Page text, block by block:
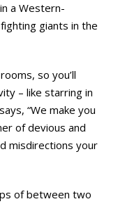
a Western-
giants in the
so you’ll
– like starring in
“We make you
of devious and
misdirections your
of between two